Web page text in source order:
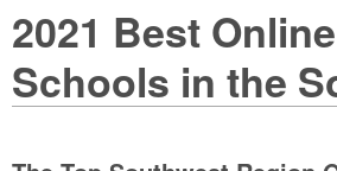
2021 Best
Schools in the